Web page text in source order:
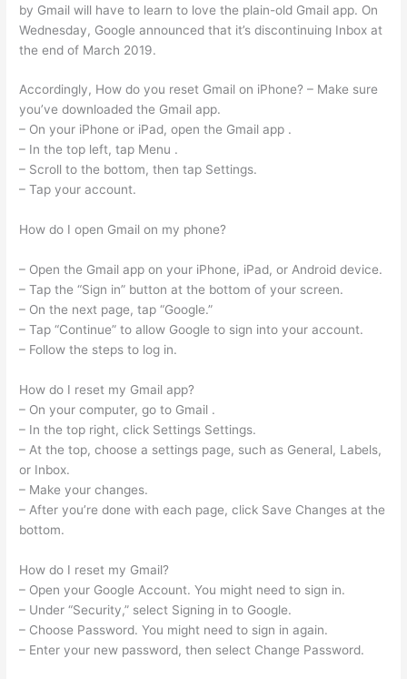
by Gmail will have to learn to love the plain-old Gmail app. On
Wednesday, Google announced that it’s discontinuing Inbox at
the end of March 2019.
Accordingly, How do you reset Gmail on iPhone? – Make sure
you’ve downloaded the Gmail app.
– On your iPhone or iPad, open the Gmail app .
– In the top left, tap Menu .
– Scroll to the bottom, then tap Settings.
– Tap your account.
How do I open Gmail on my phone?
– Open the Gmail app on your iPhone, iPad, or Android device.
– Tap the “Sign in” button at the bottom of your screen.
– On the next page, tap “Google.”
– Tap “Continue” to allow Google to sign into your account.
– Follow the steps to log in.
How do I reset my Gmail app?
– On your computer, go to Gmail .
– In the top right, click Settings Settings.
– At the top, choose a settings page, such as General, Labels,
or Inbox.
– Make your changes.
– After you’re done with each page, click Save Changes at the
bottom.
How do I reset my Gmail?
– Open your Google Account. You might need to sign in.
– Under “Security,” select Signing in to Google.
– Choose Password. You might need to sign in again.
– Enter your new password, then select Change Password.